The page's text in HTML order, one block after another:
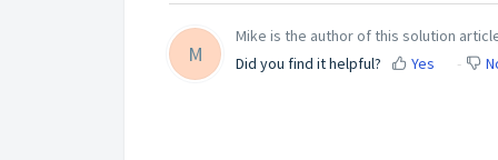
M
Mike is the author of this solution
Did you find it helpful?
Yes